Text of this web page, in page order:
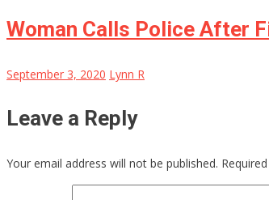
Woman Calls Police After
September 3, 2020 Lynn R
Leave a Reply
Your email address will not be published.